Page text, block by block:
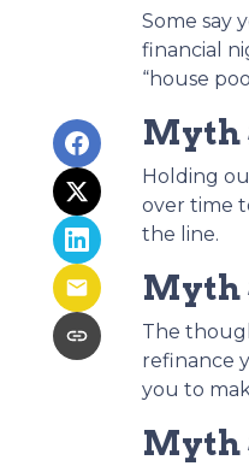
Some say
financial
“house
Myth
Holding
over time
the line.
Myth
The
refinance
you to
Myth